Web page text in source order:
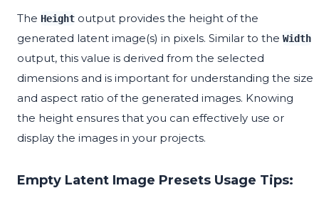
The Height output provides the height of the
generated latent image(s) in pixels. Similar to the Width
output, this value is derived from the selected
dimensions and is important for understanding the size
and aspect ratio of the generated images. Knowing
the height ensures that you can effectively use or
display the images in your projects.
Empty Latent Image Presets Usage Tips: